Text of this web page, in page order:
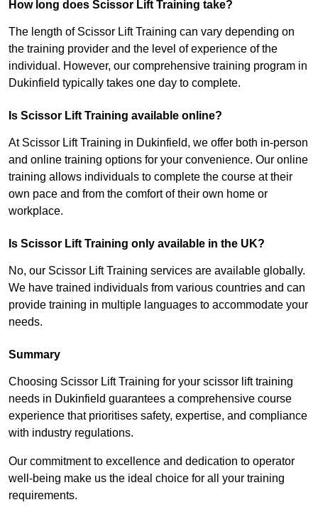
How long does Scissor Lift Training take?
The length of Scissor Lift Training can vary depending on
the training provider and the level of experience of the
individual. However, our comprehensive training program in
Dukinfield typically takes one day to complete.
Is Scissor Lift Training available online?
At Scissor Lift Training in Dukinfield, we offer both in-person
and online training options for your convenience. Our online
training allows individuals to complete the course at their
own pace and from the comfort of their own home or
workplace.
Is Scissor Lift Training only available in the UK?
No, our Scissor Lift Training services are available globally.
We have trained individuals from various countries and can
provide training in multiple languages to accommodate your
needs.
Summary
Choosing Scissor Lift Training for your scissor lift training
needs in Dukinfield guarantees a comprehensive course
experience that prioritises safety, expertise, and compliance
with industry regulations.
Our commitment to excellence and dedication to operator
well-being make us the ideal choice for all your training
requirements.